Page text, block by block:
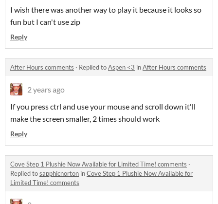
I wish there was another way to play it because it looks so
fun but I can't use zip
Reply
After Hours comments · Replied toAspen <3 inAfter Hours comments
2 years ago
If you press ctrl and use your mouse and scroll down it'll
make the screen smaller, 2 times should work
Reply
Cove Step 1 Plushie Now Available for Limited Time! comments ·
Replied tosapphicnorton inCove Step 1 Plushie Now Available for
Limited Time! comments